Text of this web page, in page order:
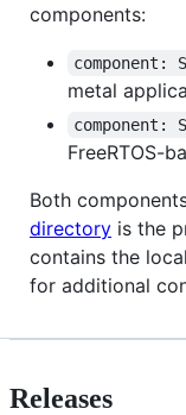
components:
component:
metal
component:
FreeRTOS-
Both
directory is the
contains the
for additional
Releases